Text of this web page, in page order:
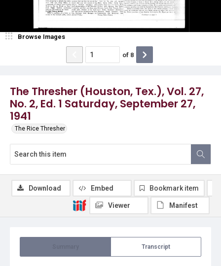
The Thresher (Houston, Tex.), Vol. 27,
No. 2, Ed. 1 Saturday, September 27,
1941
The Rice Thresher
Browse Images
of 8
Transcript
Download Embed Bookmark item
Viewer Manifest